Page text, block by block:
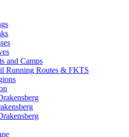
and Camps
Running Routes & FKTS